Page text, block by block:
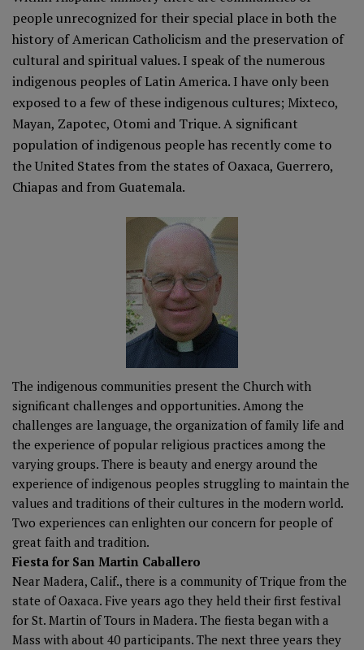
people unrecognized for their special place in both the
history of American Catholicism and the preservation of
cultural and spiritual values. I speak of the numerous
indigenous peoples of Latin America. I have only been
exposed to a few of these indigenous cultures; Mixteco,
Mayan, Zapotec, Otomi and Trique. A significant
population of indigenous people has recently come to
the United States from the states of Oaxaca, Guerrero,
Chiapas and from Guatemala.
The indigenous communities present the Church with
significant challenges and opportunities. Among the
challenges are language, the organization of family life and
the experience of popular religious practices among the
varying groups. There is beauty and energy around the
experience of indigenous peoples struggling to maintain the
values and traditions of their cultures in the modern world.
Two experiences can enlighten our concern for people of
great faith and tradition.
Fiesta for San Martin Caballero
Near Madera, Calif., there is a community of Trique from the
state of Oaxaca. Five years ago they held their first festival
for St. Martin of Tours in Madera. The fiesta began with a
Mass with about 40 participants. The next three years they